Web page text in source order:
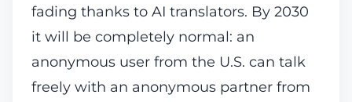
fading thanks to AI translators. By 2030
it will be completely normal: an
anonymous user from the U.S. can talk
freely with an anonymous partner from